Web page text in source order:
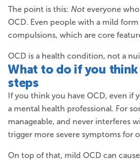
The point is this: Not everyone
OCD. Even people with a mild
compulsions, which are core
OCD is a health condition, not a
What to do if you think
steps
If you think you have OCD, even if
a mental health professional. For
manageable, and never interferes
trigger more severe symptoms for
On top of that, mild OCD can